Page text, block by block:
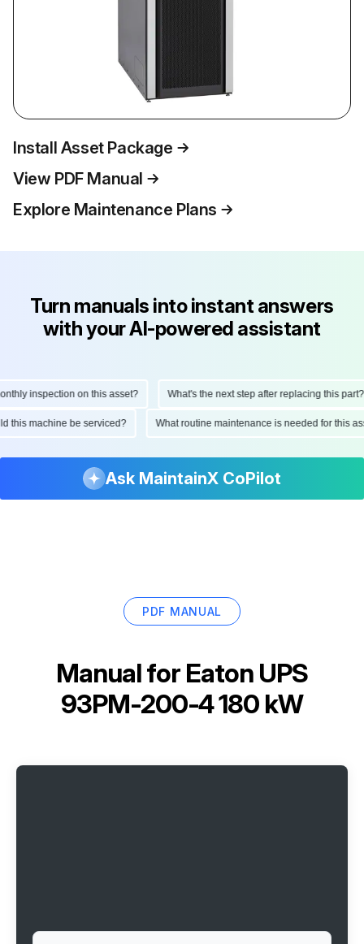
Install Asset Package
View PDF Manual
Explore Maintenance Plans
Turn manuals into instant answers
with your AI-powered assistant
inspection on this asset? What's the next step after replacing this part?
this machine be serviced? What routine maintenance is needed for this
Ask MaintainX CoPilot
PDF MANUAL
Manual for Eaton UPS
93PM-200-4 180 kW